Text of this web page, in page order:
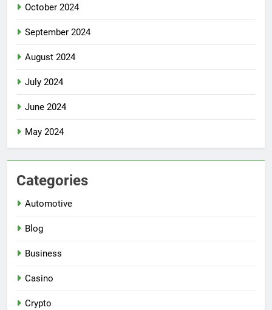
October 2024
September 2024
August 2024
July 2024
June 2024
May 2024
Categories
Automotive
Blog
Business
Casino
Crypto